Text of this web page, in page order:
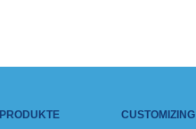
PRODUKTE
CUSTOMIZING